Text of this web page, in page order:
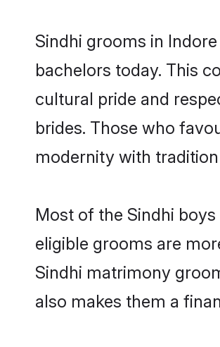
Sindhi grooms in
bachelors today. This
cultural pride and
brides. Those who
modernity with
Most of the Sindhi
eligible grooms are
Sindhi matrimony
also makes them a